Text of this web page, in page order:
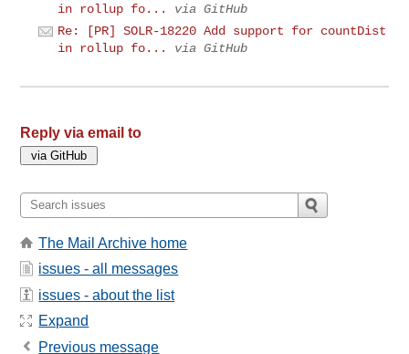
in rollup fo...
via GitHub
Re: [PR] SOLR-18220 Add support for countDist
in rollup fo...
via GitHub
Reply via email to
The Mail Archive home
issues - all messages
issues - about the list
Expand
Previous message